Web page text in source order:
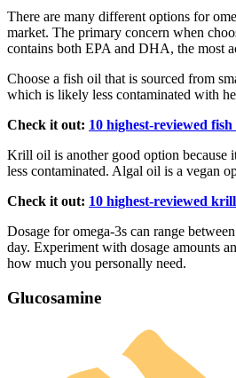
There are many different options for
market. The primary concern when
contains both EPA and DHA, the most
Choose a fish oil that is sourced from
which is likely less contaminated with
Check it out: 10 highest-reviewed
Krill oil is another good option because
less contaminated. Algal oil is a vegan
Check it out: 10 highest-reviewed
Dosage for omega-3s can range
day. Experiment with dosage amounts
how much you personally need.
Glucosamine